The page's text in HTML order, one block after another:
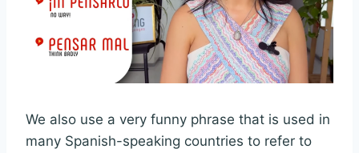
We also use a very funny phrase that is used in
many Spanish-speaking countries to refer to